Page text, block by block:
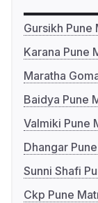
Gursikh Pune
Karana Pune
Maratha
Baidya Pune
Valmiki Pune
Dhangar
Sunni Shafi
Ckp Pune